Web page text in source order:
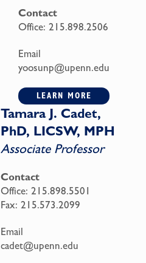
Contact
Office: 215.898.2506
Email
yoosunp@upenn.edu
LEARN MORE
Tamara J. Cadet,
PhD, LICSW, MPH
Associate Professor
Contact
Office: 215.898.5501
Fax: 215.573.2099
Email
cadet@upenn.edu